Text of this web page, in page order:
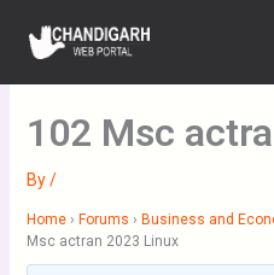
content
102 Msc
By/
Home › Forums › Business and
Msc actran 2023 Linux